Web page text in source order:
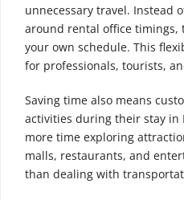
unnecessary travel. Instead
around rental office timings,
your own schedule. This
for professionals, tourists,
Saving time also means
activities during their stay in
more time exploring
malls, restaurants, and
than dealing with